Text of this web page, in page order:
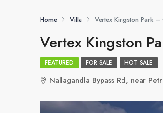
Home Villa Vertex Kingston Park
Vertex Kingston
FEATURED FOR SALE HOT SALE
Nallagandla Bypass Rd, near